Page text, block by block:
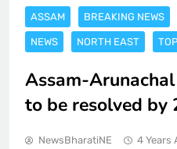
ASSAM BREAKING NEWS
NEWS NORTH EAST
Assam-
to be resolved by
NewsBharatiNE 4 Years